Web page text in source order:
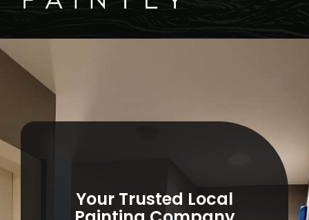
Commercial Painting
Service Areas
Your Trusted Local